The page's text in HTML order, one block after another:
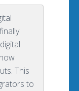
This
to